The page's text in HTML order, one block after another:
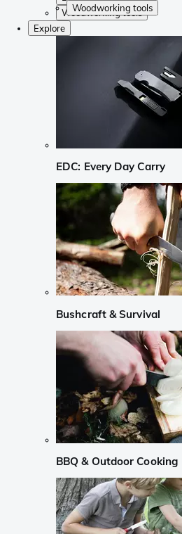
Woodworking tools
Woodworking tools
Explore
EDC: Every Day Carry
Bushcraft & Survival
BBQ & Outdoor Cooking